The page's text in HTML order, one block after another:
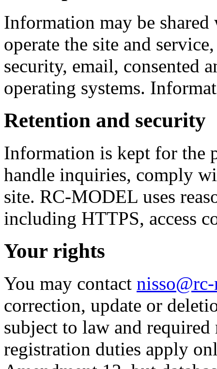
Information may be
operate the site and
security, email, consented
operating systems.
Retention and security
Information is kept for the
handle inquiries, comply
site. RC-MODEL uses
including HTTPS, access
Your rights
You may contact
correction, update or
subject to law and required
registration duties apply